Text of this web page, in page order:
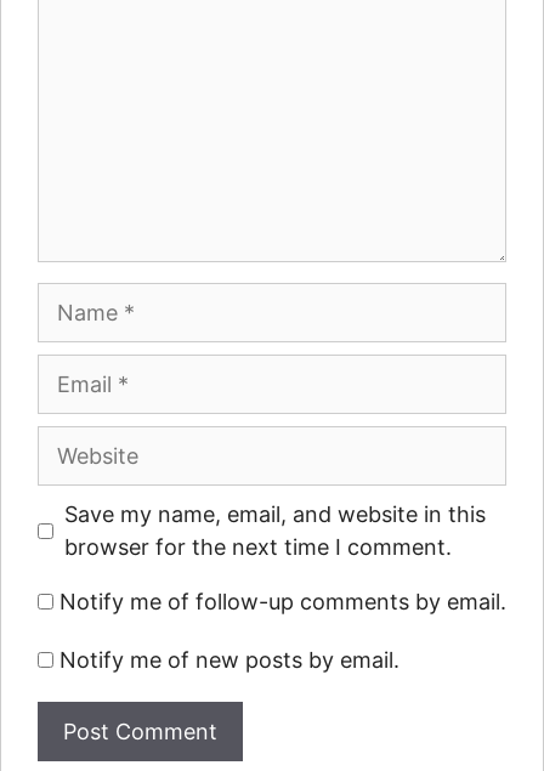
Name
Email
Website
Save my name, email, and website in this
browser for the next time I comment.
Notify me of follow-up comments by email.
Notify me of new posts by email.